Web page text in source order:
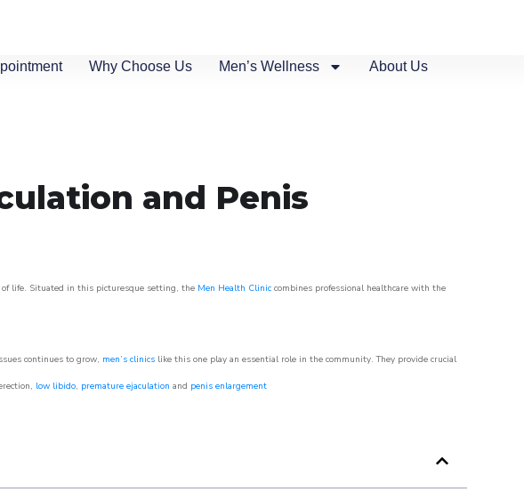
Why Choose Us Men’s Wellness About Us
and Penis
life. Situated in this picturesque setting, the Men Health Clinic combines professional healthcare with the
continues to grow, men’s clinics like this one play an essential role in the community. They provide crucial
low libido, premature ejaculation and penis enlargement